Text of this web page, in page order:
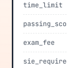
time_limit
exam_fee